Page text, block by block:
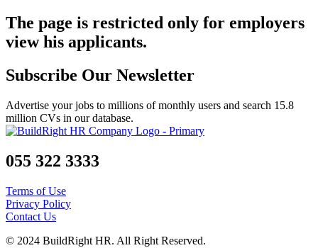
The page is restricted only for employers
view his applicants.
Subscribe Our Newsletter
Advertise your jobs to millions of monthly users and search 15.8
million CVs in our database.
055 322 3333
Terms of Use
Privacy Policy
Contact Us
© 2024 BuildRight HR. All Right Reserved.